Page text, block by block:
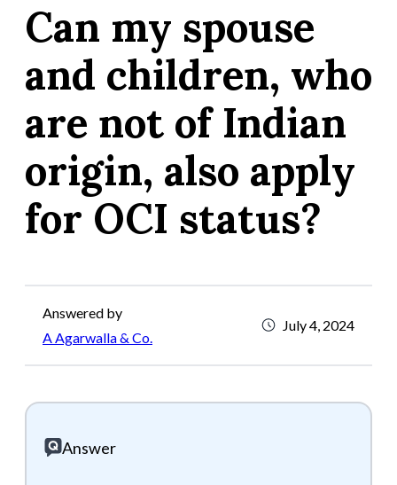
Can my spouse
and children, who
are not of Indian
origin, also apply
for OCI status?
Answered by
A Agarwalla & Co.
July 4, 2024
Answer